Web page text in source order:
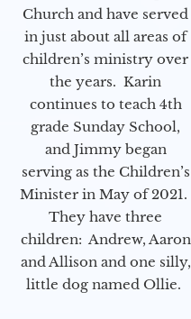
Church and have served
in just about all areas of
children’s ministry over
the years. Karin
continues to teach 4th
grade Sunday School,
and Jimmy began
serving as the Children’s
Minister in May of 2021.
They have three
children: Andrew, Aaron
and Allison and one silly,
little dog named Ollie.